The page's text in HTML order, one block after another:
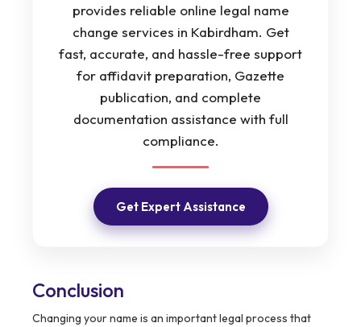
provides reliable online legal name
change services in Kabirdham. Get
fast, accurate, and hassle-free support
for affidavit preparation, Gazette
publication, and complete
documentation assistance with full
compliance.
Get Expert Assistance
Conclusion
Changing your name is an important legal process that